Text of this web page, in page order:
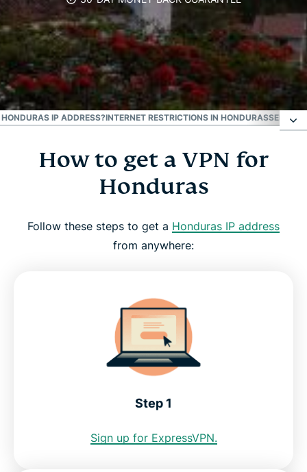
#1 Trusted VPN
Best Honduras VPN
IP ADDRESS?INTERNET RESTRICTIONS IN HONDURASSEE
How to get a VPN for Honduras
Why use a Honduras VPN server
Download a Honduras VPN for all your devices
Internet restrictions in Honduras
How to get a VPN for
Honduras
Follow these steps to get a Honduras IP address
from anywhere:
Step 1
Sign up for ExpressVPN.